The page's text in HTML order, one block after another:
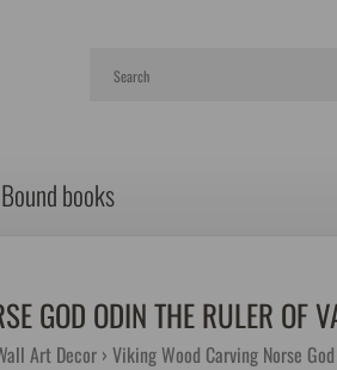
books
GOD ODIN THE RULER OF
Art Decor Viking Wood Carving Norse